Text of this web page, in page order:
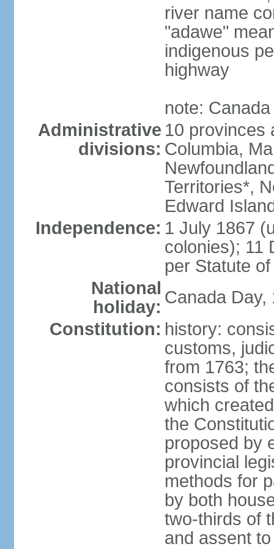
river name
"adawe"
indigenous
highway
note:
Administrative
divisions:
10 provinces
Columbia,
Territories*,
Edward
Independence: 1 July 1867
colonies); 11
per Statute
National
holiday: Canada Day,
Constitution: history:
customs,
from 1763;
consists of
which
the
proposed by
provincial
methods for
by both
two-thirds of
and assent